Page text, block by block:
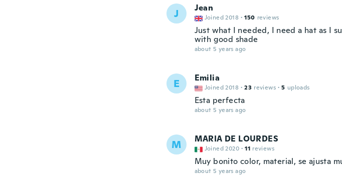
J Jean
Joined 2018 · 150 reviews
Just what I needed, I need a hat as I
with good shade
about 5 years ago
E Emilia
Joined 2018 · 23 reviews · 5 uploads
Esta perfecta
about 5 years ago
M MARIA DE LOURDES
Joined 2020 · 11 reviews
Muy bonito color, material, se ajusta
about 5 years ago